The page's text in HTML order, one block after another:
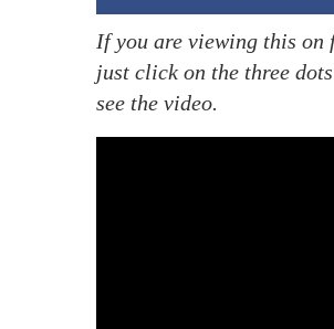
If you are viewing this on
just click on the three
see the video.